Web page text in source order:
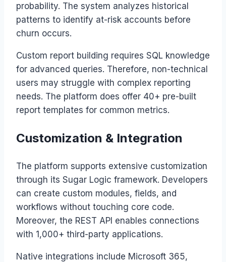
probability. The system analyzes historical
patterns to identify at-risk accounts before
churn occurs.
Custom report building requires SQL knowledge
for advanced queries. Therefore, non-technical
users may struggle with complex reporting
needs. The platform does offer 40+ pre-built
report templates for common metrics.
Customization & Integration
The platform supports extensive customization
through its Sugar Logic framework. Developers
can create custom modules, fields, and
workflows without touching core code.
Moreover, the REST API enables connections
with 1,000+ third-party applications.
Native integrations include Microsoft 365,